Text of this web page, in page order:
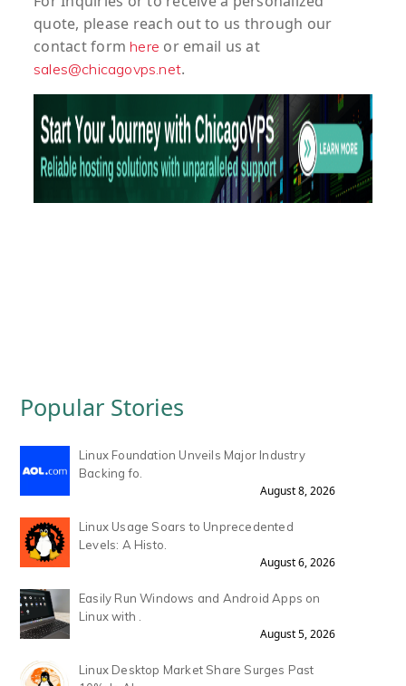
quote, please reach out to us through our
contact form here or email us at
sales@chicagovps.net.
Popular Stories
Linux Foundation Unveils Major Industry
Backing fo.
August 8, 2026
Linux Usage Soars to Unprecedented
Levels: A Histo.
August 6, 2026
Easily Run Windows and Android Apps on
Linux with .
August 5, 2026
Linux Desktop Market Share Surges Past